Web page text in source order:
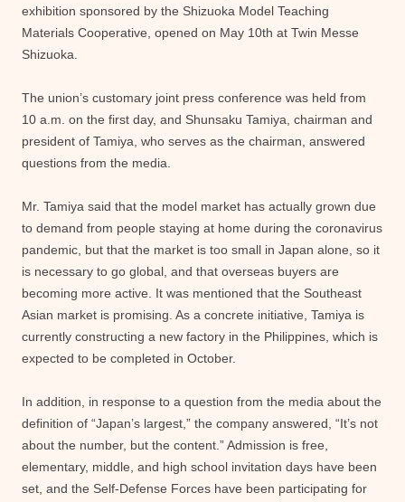
exhibition sponsored by the Shizuoka Model Teaching
Materials Cooperative, opened on May 10th at Twin Messe
Shizuoka.
The union’s customary joint press conference was held from
10 a.m. on the first day, and Shunsaku Tamiya, chairman and
president of Tamiya, who serves as the chairman, answered
questions from the media.
Mr. Tamiya said that the model market has actually grown due
to demand from people staying at home during the coronavirus
pandemic, but that the market is too small in Japan alone, so it
is necessary to go global, and that overseas buyers are
becoming more active. It was mentioned that the Southeast
Asian market is promising. As a concrete initiative, Tamiya is
currently constructing a new factory in the Philippines, which is
expected to be completed in October.
In addition, in response to a question from the media about the
definition of “Japan’s largest,” the company answered, “It’s not
about the number, but the content.” Admission is free,
elementary, middle, and high school invitation days have been
set, and the Self-Defense Forces have been participating for